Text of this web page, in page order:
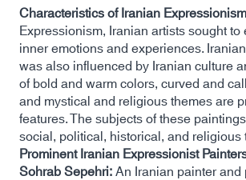
Characteristics of Iranian
Expressionism, Iranian artists sought
inner emotions and experiences.
was also influenced by Iranian culture
of bold and warm colors, curved and
and mystical and religious themes are
features. The subjects of these
social, political, historical, and religious
Prominent Iranian Expressionist
Sohrab Sepehri:An Iranian painter